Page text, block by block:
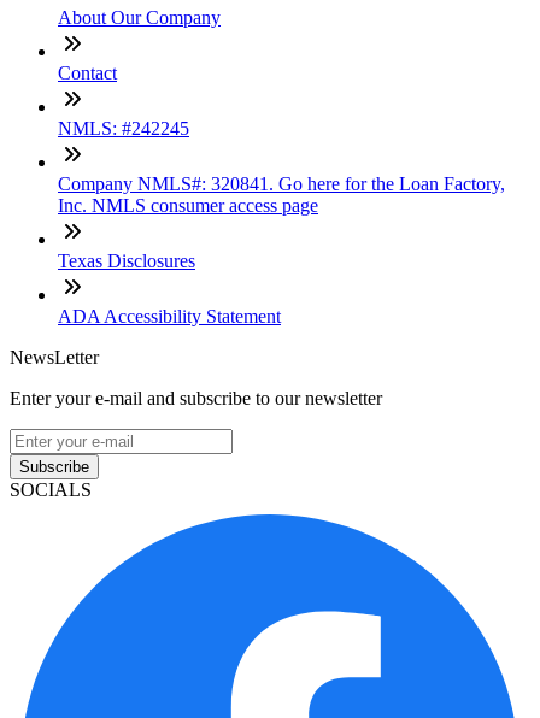
About Our Company
Contact
NMLS: #242245
Company NMLS#: 320841. Go here for the Loan Factory,
Inc. NMLS consumer access page
Texas Disclosures
ADA Accessibility Statement
NewsLetter
Enter your e-mail and subscribe to our newsletter
Subscribe
SOCIALS